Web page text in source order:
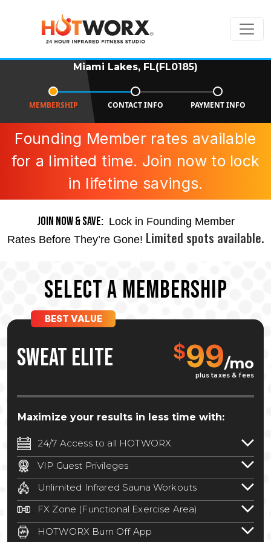
Miami Lakes, FL(FL0185)
MEMBERSHIP CONTACT INFO PAYMENT INFO
Founding Member rates available
for a limited time. Join now to lock
in lifetime savings.
JOIN NOW & SAVE: Lock in Founding Member
Rates Before They’re Gone! Limited spots available.
SELECT A MEMBERSHIP
SWEAT ELITE $99/mo
plus taxes & fees
BEST VALUE
Maximize your results in less time with:
24/7 Access to all HOTWORX
24/7 unlimited access to 800+ HOTWORX
locations nationwide. Select locations
may require a discounted reciprocation
fee.See studio for details.
VIP Guest Privileges
Bring a guest by scheduling a guest visit
with a staff member for FREE during
staffed hours!
Unlimited Infrared Sauna Workouts
Unlimited access to all isometric and HIIT
infrared workouts! Hot Yoga, Hot Cycle,
Hot Pilates, & MORE!
FX Zone (Functional Exercise Area)
A functional exercise area with free
weights, bands, ropes, and other
HOTWORX Burn Off App